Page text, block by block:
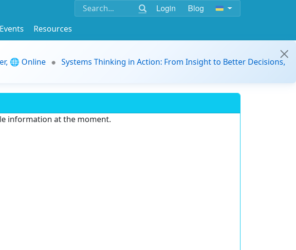
Login Blog
Events
Resources
🌐 Online
Systems Thinking in Action: From Insight to Better Decisions,
information at the moment.